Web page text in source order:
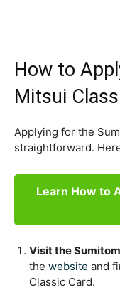
How to
Mitsui
Applying for the
straightforward.
Learn How to
Visit the
the website and
Classic Card.